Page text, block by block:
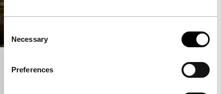
Selection
Necessary
Preferences
Police, Adjective